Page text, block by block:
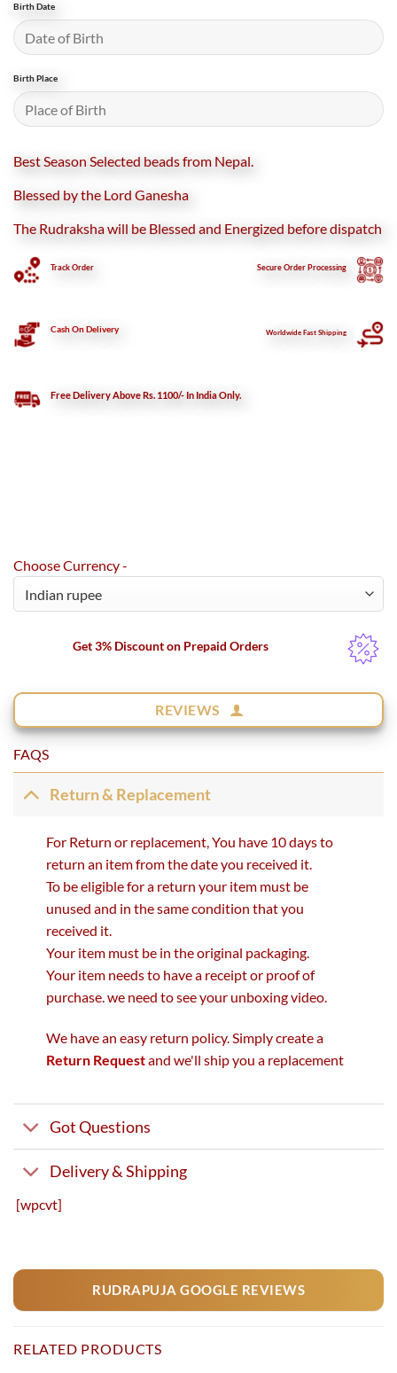
Birth Date
Birth Place
Best Season Selected beads from Nepal.
Blessed by the Lord Ganesha
The Rudraksha will be Blessed and Energized before dispatch
Track Order SecureOrder Processing
Cash On Delivery Worldwide Fast Shipping
Free Delivery Above Rs. 1100/- In India Only.
Choose Currency -
Get 3% Discount on Prepaid Orders
REVIEWS
FAQS
Return & Replacement
For Return or replacement, You have 10 days to
return an item from the date you received it.
To be eligible for a return your item must be
unused and in the same condition that you
received it.
Your item must be in the original packaging.
Your item needs to have a receipt or proof of
purchase. we need to see your unboxing video.
We have an easy return policy. Simply create a
Return Requestand we'll ship you a replacement
Got Questions
Delivery & Shipping
[wpcvt]
RUDRAPUJA GOOGLE REVIEWS
RELATED PRODUCTS